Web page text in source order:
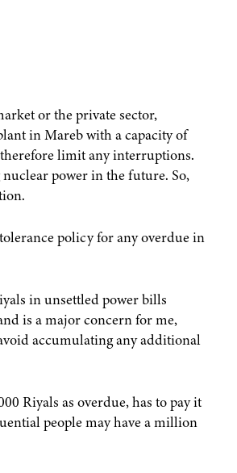
or the private sector,
in Mareb with a capacity of
limit any interruptions.
power in the future. So,
policy for any overdue in
in unsettled power bills
is a major concern for me,
accumulating any additional
Riyals as overdue, has to pay it
people may have a million